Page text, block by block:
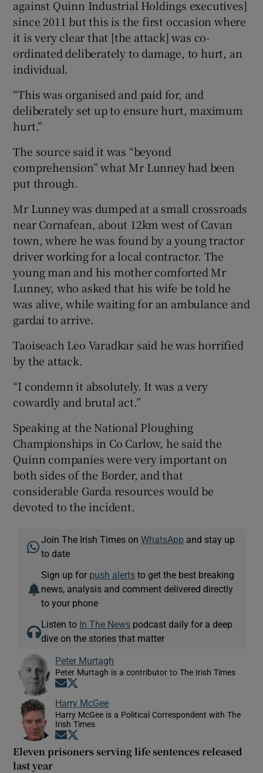
against Quinn Industrial Holdings executives]
since 2011 but this is the first occasion where
it is very clear that [the attack] was co-
ordinated deliberately to damage, to hurt, an
individual.
“This was organised and paid for, and
deliberately set up to ensure hurt, maximum
hurt.”
The source said it was “beyond
comprehension” what Mr Lunney had been
put through.
Mr Lunney was dumped at a small crossroads
near Cornafean, about 12km west of Cavan
town, where he was found by a young tractor
driver working for a local contractor. The
young man and his mother comforted Mr
Lunney, who asked that his wife be told he
was alive, while waiting for an ambulance and
gardaí to arrive.
Taoiseach Leo Varadkar said he was horrified
by the attack.
“I condemn it absolutely. It was a very
cowardly and brutal act.”
Speaking at the National Ploughing
Championships in Co Carlow, he said the
Quinn companies were very important on
both sides of the Border, and that
considerable Garda resources would be
devoted to the incident.
Join The Irish Times onWhatsApp and stay up
to date
Sign up for push alerts to get the best breaking
news, analysis and comment delivered directly
to your phone
Listen to In The News podcast daily for a deep
dive on the stories that matter
Peter Murtagh
Peter Murtagh is a contributor to The Irish Times
Opens in new window
Harry McGee
Harry McGee is a Political Correspondent with The
Irish Times
Opens in new window
Eleven prisoners serving life sentences released
last year